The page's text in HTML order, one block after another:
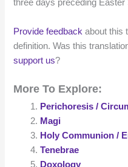
three days preceding Easter
Provide feedback about this
definition. Was this
support us?
More To Explore:
Perichoresis /
Magi
Holy Communion /
Tenebrae
Doxology